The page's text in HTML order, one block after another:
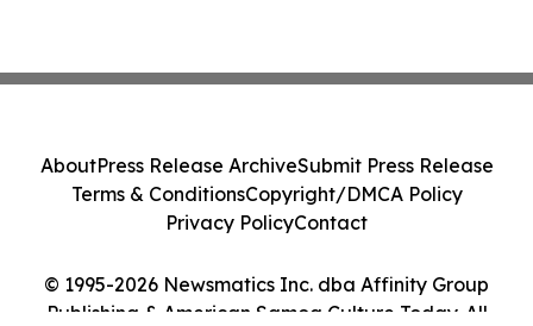
© 1995-2026 Newsmatics Inc. dba Affinity Group
Publishing & American Samoa Culture Today. All
AboutPress Release ArchiveSubmit Press Release
Terms & ConditionsCopyright/DMCA Policy
Privacy PolicyContact